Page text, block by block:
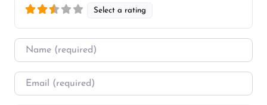
Select a rating
Name
Email